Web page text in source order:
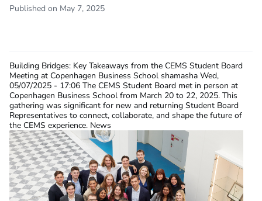
Published on May 7, 2025
Building Bridges: Key Takeaways from the CEMS Student Board
Meeting at Copenhagen Business School shamasha Wed,
05/07/2025 - 17:06 The CEMS Student Board met in person at
Copenhagen Business School from March 20 to 22, 2025. This
gathering was significant for new and returning Student Board
Representatives to connect, collaborate, and shape the future of
the CEMS experience. News